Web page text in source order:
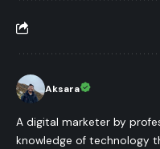
Aksara
A digital marketer by
knowledge of technology